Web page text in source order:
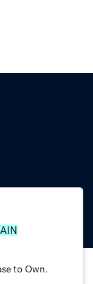
to Own.